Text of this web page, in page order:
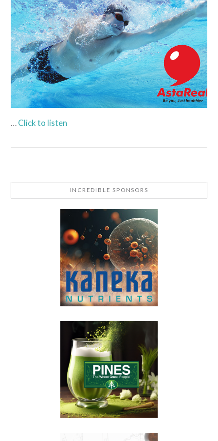
VIEW POST
VIEW POST
…Click to listen
INCREDIBLE SPONSORS